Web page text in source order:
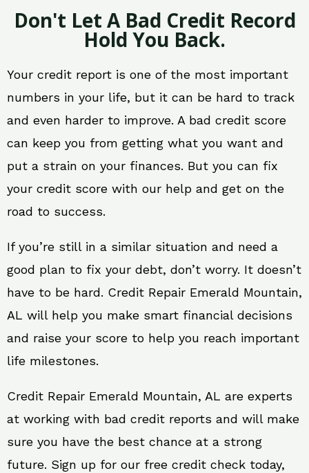
Don't Let A Bad Credit Record
Hold You Back.
Your credit report is one of the most important
numbers in your life, but it can be hard to track
and even harder to improve. A bad credit score
can keep you from getting what you want and
put a strain on your finances. But you can fix
your credit score with our help and get on the
road to success.
If you’re still in a similar situation and need a
good plan to fix your debt, don’t worry. It doesn’t
have to be hard. Credit Repair Emerald Mountain,
AL will help you make smart financial decisions
and raise your score to help you reach important
life milestones.
Credit Repair Emerald Mountain, AL are experts
at working with bad credit reports and will make
sure you have the best chance at a strong
future. Sign up for our free credit check today,